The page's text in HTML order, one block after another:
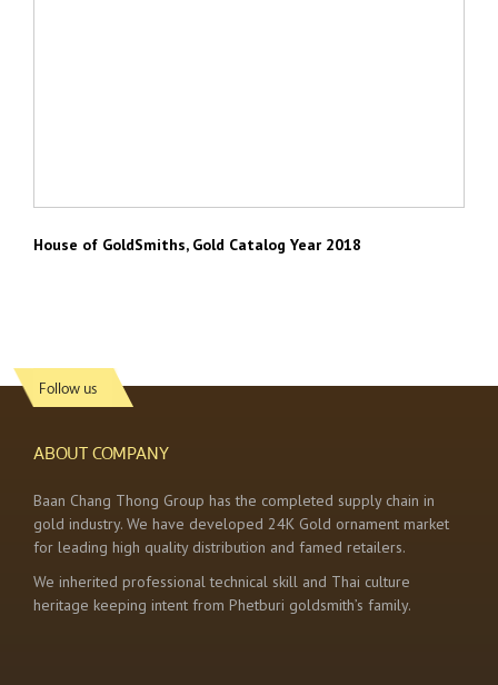
House of GoldSmiths, Gold Catalog Year 2018
Follow us
ABOUT COMPANY
Baan Chang Thong Group has the completed supply chain in
gold industry. We have developed 24K Gold ornament market
for leading high quality distribution and famed retailers.
We inherited professional technical skill and Thai culture
heritage keeping intent from Phetburi goldsmith’s family.